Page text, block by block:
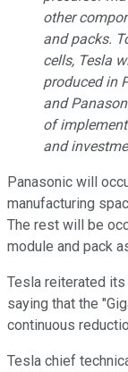
other
and packs.
cells, Tesla
produced in
and
of
and
Panasonic will
manufacturing
The rest will be
module and pack
Tesla reiterated
saying that the
continuous
Tesla chief